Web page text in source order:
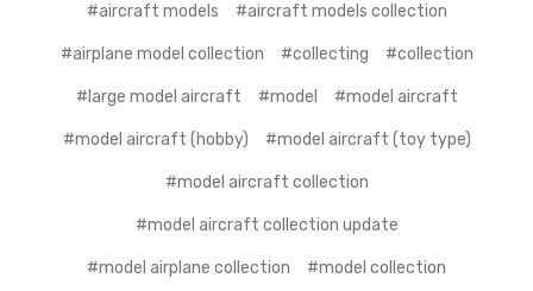
#aircraft models #aircraft models collection
#airplane model collection #collecting #collection
#large model aircraft #model #model aircraft
#model aircraft (hobby) #model aircraft (toy type)
#model aircraft collection
#model aircraft collection update
#model airplane collection #model collection